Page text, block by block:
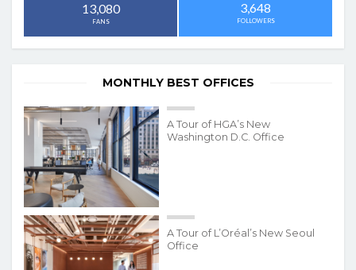
13,080
FANS
3,648
FOLLOWERS
MONTHLY BEST OFFICES
A Tour of HGA’s New
Washington D.C. Office
A Tour of L’Oréal’s New Seoul
Office